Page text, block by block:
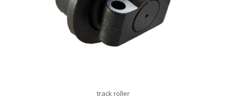
track roller